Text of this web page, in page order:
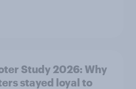
Study 2026: Why
stayed loyal to